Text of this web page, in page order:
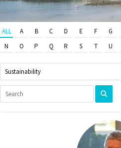
ALL A B C D E F G
N
O P Q R S T U